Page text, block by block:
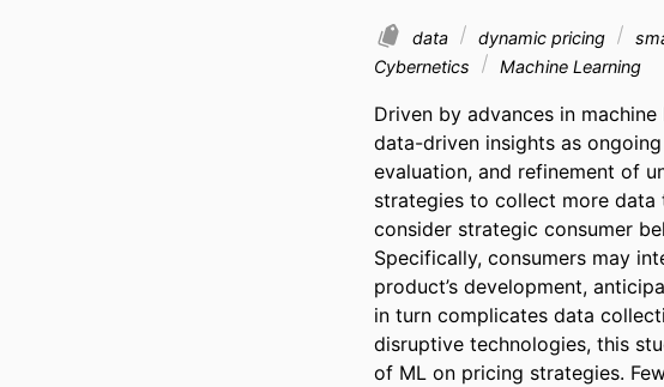
data dynamic pricing
Cybernetics
Machine Learning
Driven by advances in
data-driven insights as
evaluation, and refinement of
strategies to collect more
consider strategic consumer
Specifically, consumers may
product’s development,
in turn complicates data
disruptive technologies, this
of ML on pricing strategies.